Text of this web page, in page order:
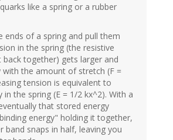
like a spring or a rubber
ends of a spring and pull them
in the spring (the resistive
back together) gets larger and
with the amount of stretch (F =
tension is equivalent to
in the spring (E = 1/2 kx^2). With a
that stored energy
energy" holding it together,
band snaps in half, leaving you